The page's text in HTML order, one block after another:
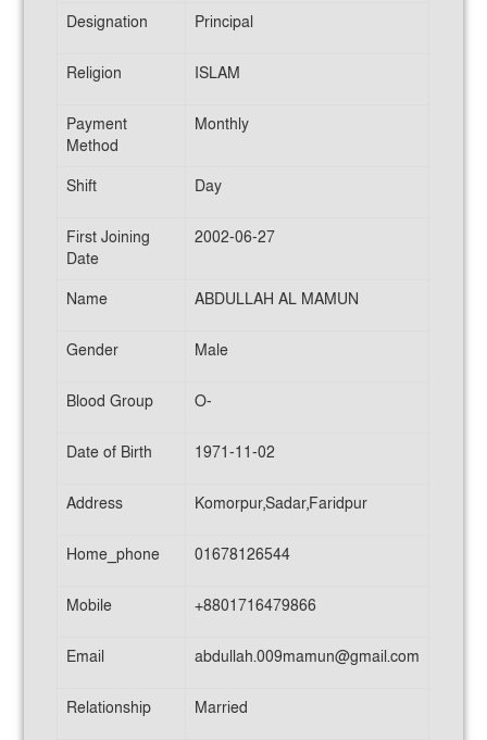
Designation Principal
Religion ISLAM
Payment
Method
Monthly
Shift Day
First Joining
Date
2002-06-27
Name ABDULLAH AL MAMUN
Gender Male
Blood Group O-
Date of Birth 1971-11-02
Address Komorpur,Sadar,Faridpur
Home_phone 01678126544
Mobile +8801716479866
Email abdullah.009mamun@gmail.com
Relationship Married